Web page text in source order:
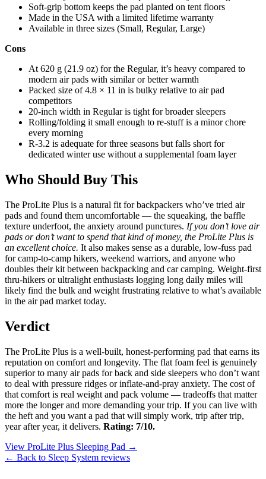
Soft-grip bottom keeps the pad planted on tent floors
Made in the USA with a limited lifetime warranty
Available in three sizes (Small, Regular, Large)
Cons
At 620 g (21.9 oz) for the Regular, it’s heavy compared to
modern air pads with similar or better warmth
Packed size of 4.8 × 11 in is bulky relative to air pad
competitors
20-inch width in Regular is tight for broader sleepers
Rolling/folding it small enough to re-stuff is a minor chore
every morning
R-3.2 is adequate for three seasons but falls short for
dedicated winter use without a supplemental foam layer
Who Should Buy This
The ProLite Plus is a natural fit for backpackers who’ve tried air
pads and found them uncomfortable — the squeaking, the baffle
texture underfoot, the anxiety around punctures. If you don’t love air
pads or don’t want to spend that kind of money, the ProLite Plus is
an excellent choice. It also makes sense as a durable, low-fuss pad
for camp-to-camp hikers, weekend warriors, and anyone who
doubles their kit between backpacking and car camping. Weight-first
thru-hikers or ultralight enthusiasts logging long daily miles will
likely find the bulk and weight frustrating relative to what’s available
in the air pad market today.
Verdict
The ProLite Plus is a well-built, honest-performing pad that earns its
reputation on comfort and longevity. The flat foam feel is genuinely
superior to many air pads for back and side sleepers who don’t want
to deal with pressure ridges or inflate-and-pray anxiety. The cost of
that comfort is real weight and pack volume — tradeoffs that matter
more the longer and more demanding your trip. If you can live with
the heft and you want a pad that will simply work, trip after trip,
year after year, it delivers. Rating: 7/10.
View ProLite Plus Sleeping Pad →
← Back to Sleep System reviews